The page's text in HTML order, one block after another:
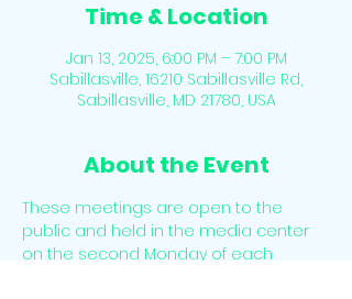
Time & Location
Jan 13, 2025, 6:00 PM – 7:00 PM
Sabillasville, 16210 Sabillasville Rd,
Sabillasville, MD 21780, USA
About the Event
These meetings are open to the
public and held in the media center
on the second Monday of each